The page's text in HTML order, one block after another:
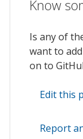
Know
Is any of
want to
on to
Edit this
Report